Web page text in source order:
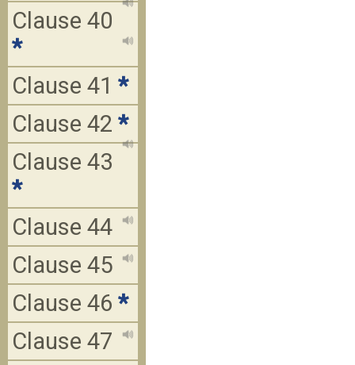
Clause 40
*
Clause 41 *
Clause 42 *
Clause 43
*
Clause 44
Clause 45
Clause 46 *
Clause 47